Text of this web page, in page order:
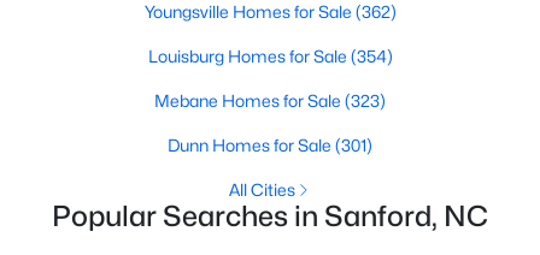
Active
3 2010
189 Boyce Ct, Sanford, NC 27332
Youngsville Homes for Sale (362)
Louisburg Homes for Sale (354)
Mebane Homes for Sale (323)
Dunn Homes for Sale (301)
All Cities
Popular Searches in Sanford, NC